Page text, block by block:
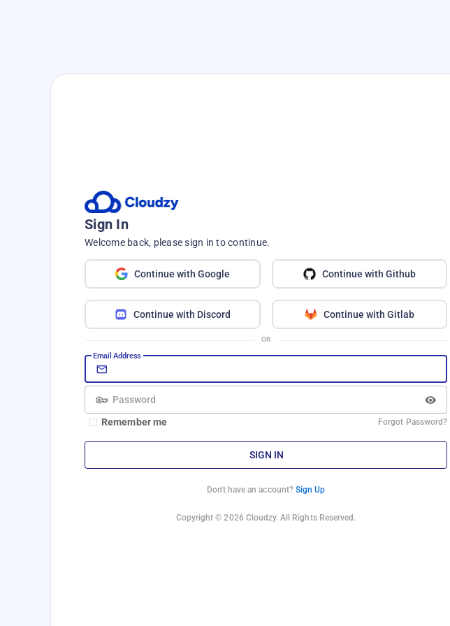
Seconds with
favorite tools in seconds.
Sign In
Welcome back, please sign in to continue.
Continue with Google Continue with Github
Continue with Discord Continue with Gitlab
OR
Email Address
Password
Remember me
Forgot Password?
SIGN IN
Don't have an account? Sign Up
Copyright © 2026 Cloudzy. All Rights Reserved.